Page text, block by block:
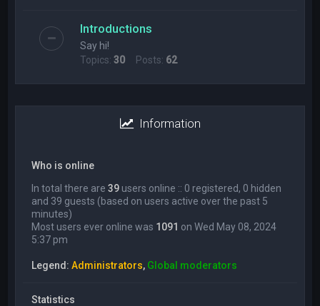
Introductions
Say hi!
Topics:30 Posts: 62
Information
Who is online
In total there are39 users online :: 0 registered, 0 hidden
and 39 guests (based on users active over the past 5
minutes)
Most users ever online was 1091 on Wed May 08, 2024
5:37 pm
Legend:Administrators, Global moderators
Statistics